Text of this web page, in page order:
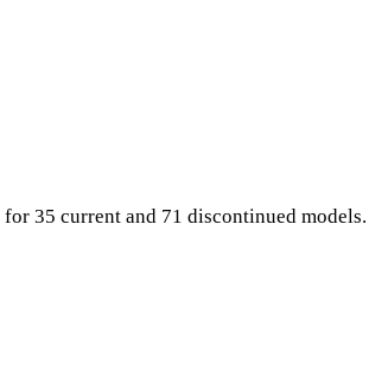
35 current and 71 discontinued models.